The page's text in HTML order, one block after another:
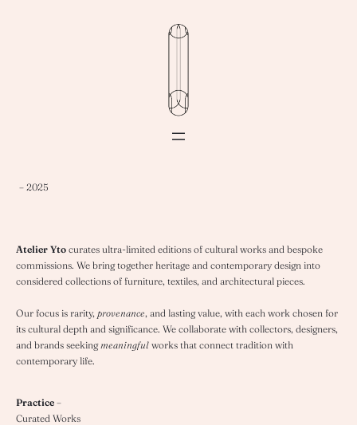
– 2025
Atelier Yto curates ultra-limited editions of cultural works and bespoke
commissions. We bring together heritage and contemporary design into
considered collections of furniture, textiles, and architectural pieces.
Our focus is rarity, provenance, and lasting value, with each work chosen for
its cultural depth and significance. We collaborate with collectors, designers,
and brands seeking meaningful works that connect tradition with
contemporary life.
Practice –
Curated Works